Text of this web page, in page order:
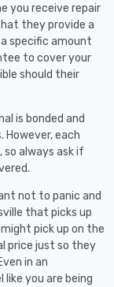
you receive repair
they provide a
specific amount
to cover your
should their
is bonded and
However, each
always ask if
not to panic and
that picks up
pick up on the
price just so they
in an
you are being